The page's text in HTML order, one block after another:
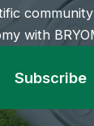
with
Subscribe